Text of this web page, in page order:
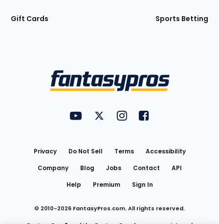
Gift Cards Sports Betting
FantasyPros on YouTube
FantasyPros on Twitter
FantasyPros on Instagram
FantasyPros on
Privacy Do Not Sell Terms
Accessibility
Company
Blog Jobs Contact
API
Help
Premium Sign In
© 2010-2026 FantasyPros.com. All rights reserved.